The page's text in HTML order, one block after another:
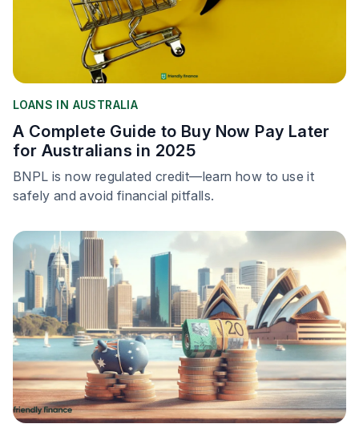
LOANS IN AUSTRALIA
A Complete Guide to Buy Now Pay Later
for Australians in 2025
BNPL is now regulated credit—learn how to use it
safely and avoid financial pitfalls.